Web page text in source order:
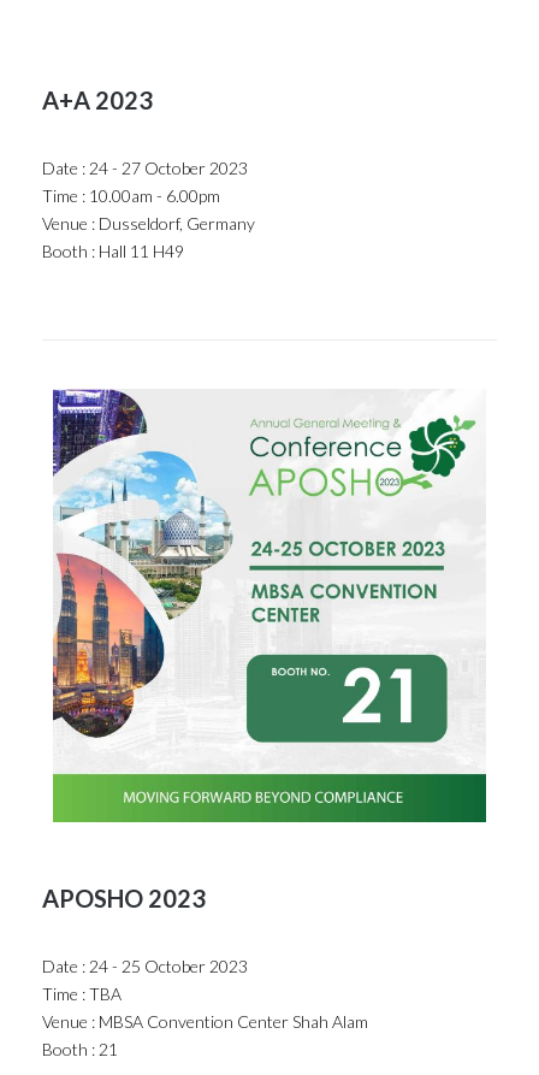
A+A 2023
Date : 24 - 27 October 2023
Time : 10.00am - 6.00pm
Venue : Dusseldorf, Germany
Booth : Hall 11 H49
APOSHO 2023
Date : 24 - 25 October 2023
Time : TBA
Venue : MBSA Convention Center Shah Alam
Booth : 21